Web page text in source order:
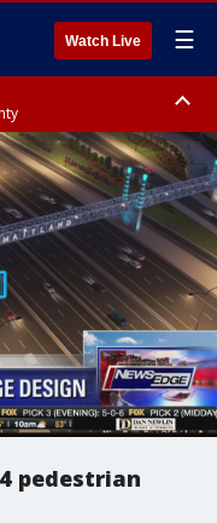
Watch Live ☰
Coastal Volusia County
pedestrian